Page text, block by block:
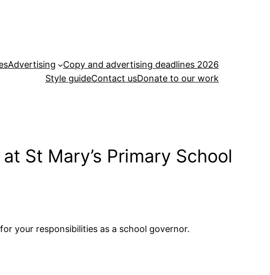
Advertising
Copy and advertising deadlines 2026
Style guideContact usDonate to our work
St Mary’s Primary School
your responsibilities as a school governor.